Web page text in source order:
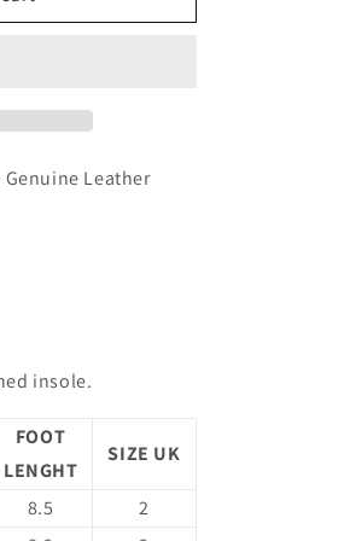
Genuine Leather
insole.
FOOT
LENGHT
SIZE UK
8.5
2